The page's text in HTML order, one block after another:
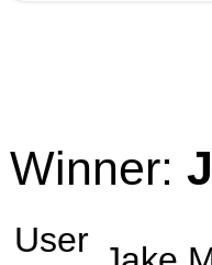
Winner:
User